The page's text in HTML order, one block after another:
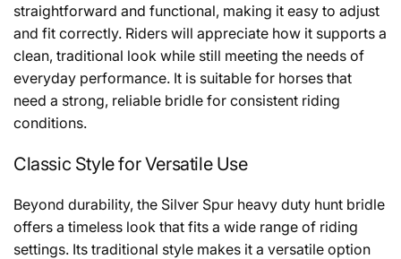
straightforward and functional, making it easy to adjust
and fit correctly. Riders will appreciate how it supports a
clean, traditional look while still meeting the needs of
everyday performance. It is suitable for horses that
need a strong, reliable bridle for consistent riding
conditions.
Classic Style for Versatile Use
Beyond durability, the Silver Spur heavy duty hunt bridle
offers a timeless look that fits a wide range of riding
settings. Its traditional style makes it a versatile option